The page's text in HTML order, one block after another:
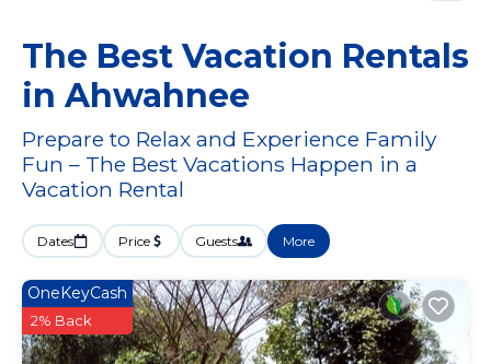
The Best Vacation Rentals
in Ahwahnee
Prepare to Relax and Experience Family
Fun – The Best Vacations Happen in a
Vacation Rental
Dates Price Guests More
OneKeyCash
2% Back